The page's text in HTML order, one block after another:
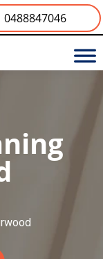
0488847046